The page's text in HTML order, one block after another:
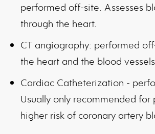
performed off-site. Assesses
through the heart.
CT angiography: performed
the heart and the blood
Cardiac Catheterization -
Usually only recommended for
higher risk of coronary artery